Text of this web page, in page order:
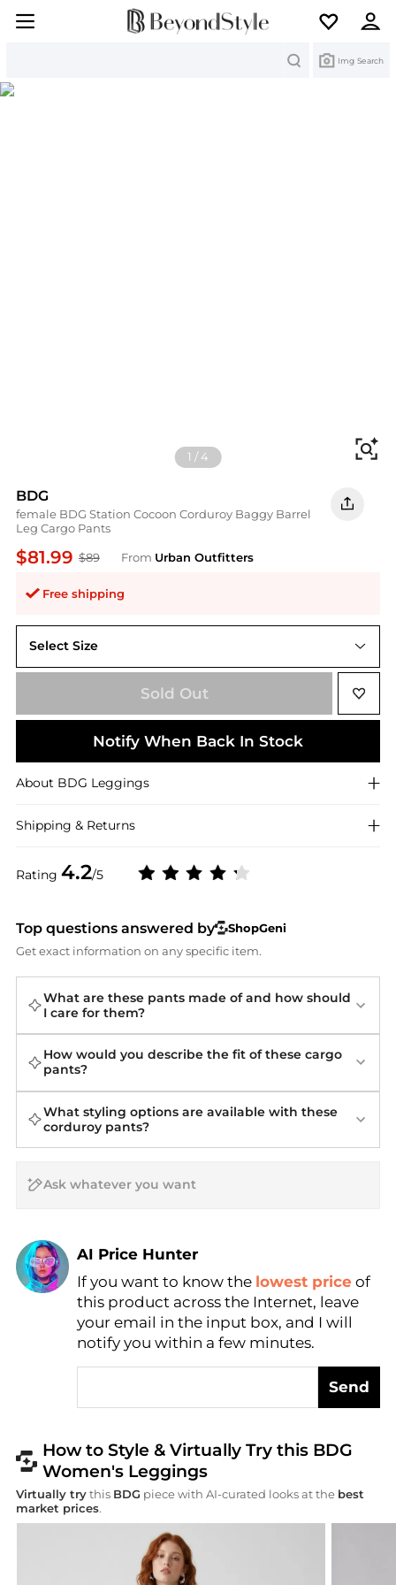
Img Search
1 /4
BDG
female BDG Station Cocoon Corduroy Baggy Barrel
Leg Cargo Pants
$81.99 $89 From Urban Outfitters
Free shipping
Rating 4.2/5
Select Size
Sold Out
Notify When Back In Stock
About BDG Leggings
Shipping & Returns
Top questions answered by
ShopGeni
Get exact information on any specific item.
What are these pants made of and how should
I care for them?
How would you describe the fit of these cargo
pants?
What styling options are available with these
corduroy pants?
AI Price Hunter
If you want to know the lowest price of
this product across the Internet, leave
your email in the input box, and I will
notify you within a few minutes.
Send
How to Style & Virtually Try this BDG
Women's Leggings
Virtually trythis BDG piece with AI-curated looks at the best
market prices.